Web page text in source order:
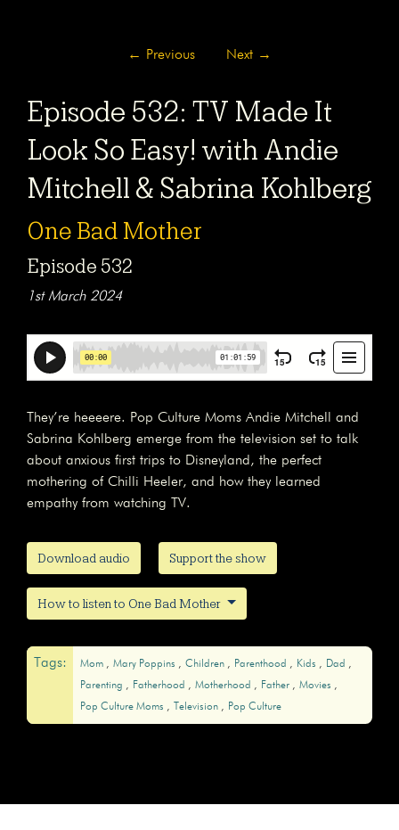
← Previous Next →
Episode 532: TV Made It
Look So Easy! with Andie
Mitchell & Sabrina Kohlberg
One Bad Mother
Episode 532
1st March 2024
They’re heeeere. Pop Culture Moms Andie Mitchell and
Sabrina Kohlberg emerge from the television set to talk
about anxious first trips to Disneyland, the perfect
mothering of Chilli Heeler, and how they learned
empathy from watching TV.
Download audio Support the show
How to listen to One Bad Mother
Tags: Mom Mary Poppins Children Parenthood Kids
Dad
Parenting
Fatherhood Motherhood Father
Movies
Pop Culture Moms
Television Pop Culture